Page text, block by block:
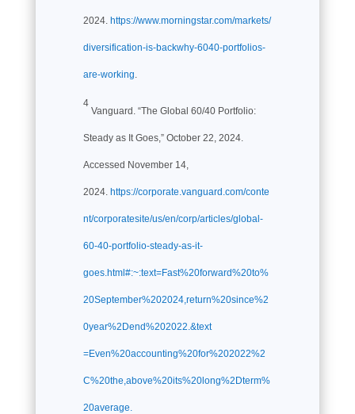
2024. https://www.morningstar.com/markets/
diversification-is-backwhy-6040-portfolios-
are-working.
4
Vanguard. “The Global 60/40 Portfolio:
Steady as It Goes,” October 22, 2024.
Accessed November 14,
2024. https://corporate.vanguard.com/conte
nt/corporatesite/us/en/corp/articles/global-
60-40-portfolio-steady-as-it-
goes.html#:~:text=Fast%20forward%20to%
20September%202024,return%20since%2
0year%2Dend%202022.&text
=Even%20accounting%20for%202022%2
C%20the,above%20its%20long%2Dterm%
20average.